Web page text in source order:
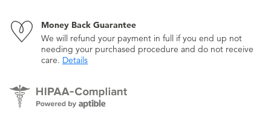
Money Back Guarantee
We will refund your payment in full if you end up not
needing your purchased procedure and do not receive
care. Details